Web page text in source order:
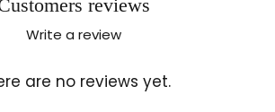
reviews
Write a review
are no reviews yet.